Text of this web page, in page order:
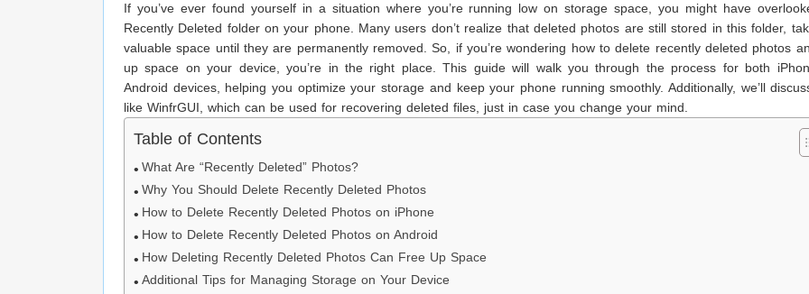
If you’ve ever found yourself in a situation where you’re running low on storage space, you might have
Recently Deleted folder on your phone. Many users don’t realize that deleted photos are still stored in this folder,
valuable space until they are permanently removed. So, if you’re wondering how to delete recently deleted photos
up space on your device, you’re in the right place. This guide will walk you through the process for both
Android devices, helping you optimize your storage and keep your phone running smoothly. Additionally, we’ll
like WinfrGUI, which can be used for recovering deleted files, just in case you change your mind.
Table of Contents
What Are “Recently Deleted” Photos?
Why You Should Delete Recently Deleted Photos
How to Delete Recently Deleted Photos on iPhone
How to Delete Recently Deleted Photos on Android
How Deleting Recently Deleted Photos Can Free Up Space
Additional Tips for Managing Storage on Your Device